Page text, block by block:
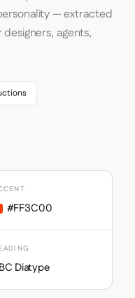
— extracted
designers, agents,
#FF3C00
Diatype